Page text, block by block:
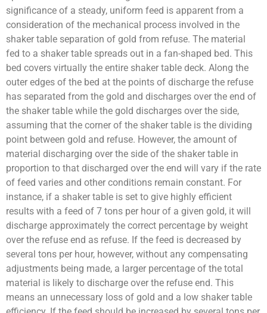
significance of a steady, uniform feed is apparent from a
consideration of the mechanical process involved in the
shaker table separation of gold from refuse. The material
fed to a shaker table spreads out in a fan-shaped bed. This
bed covers virtually the entire shaker table deck. Along the
outer edges of the bed at the points of discharge the refuse
has separated from the gold and discharges over the end of
the shaker table while the gold discharges over the side,
assuming that the corner of the shaker table is the dividing
point between gold and refuse. However, the amount of
material discharging over the side of the shaker table in
proportion to that discharged over the end will vary if the rate
of feed varies and other conditions remain constant. For
instance, if a shaker table is set to give highly efficient
results with a feed of 7 tons per hour of a given gold, it will
discharge approximately the correct percentage by weight
over the refuse end as refuse. If the feed is decreased by
several tons per hour, however, without any compensating
adjustments being made, a larger percentage of the total
material is likely to discharge over the refuse end. This
means an unnecessary loss of gold and a low shaker table